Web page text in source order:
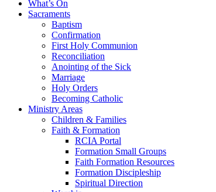
What’s On
Sacraments
Baptism
Confirmation
First Holy Communion
Reconciliation
Anointing of the Sick
Marriage
Holy Orders
Becoming Catholic
Ministry Areas
Children & Families
Faith & Formation
RCIA Portal
Formation Small Groups
Faith Formation Resources
Formation Discipleship
Spiritual Direction